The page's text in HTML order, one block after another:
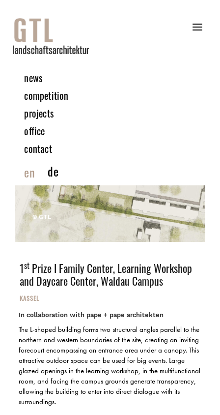
news
competition
projects
office
contact
en de
© GTL
1st Prize I Family Center, Learning Workshop
and Daycare Center, Waldau Campus
KASSEL
In collaboration with pape + pape architekten
The L-shaped building forms two structural angles parallel to the
northern and western boundaries of the site, creating an inviting
forecourt encompassing an entrance area under a canopy. This
attractive outdoor space can be used for big events. Large
glazed openings in the learning workshop, in the multifunctional
room, and facing the campus grounds generate transparency,
allowing the building to enter into direct dialogue with its
surroundings.